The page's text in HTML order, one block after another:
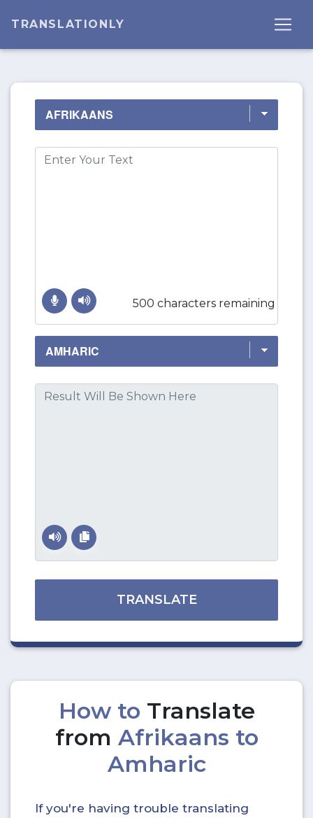
TRANSLATIONLY
500 characters remaining
TRANSLATE
How to Translate
from Afrikaans to
Amharic
If you're having trouble translating